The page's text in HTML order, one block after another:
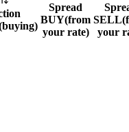
buying)
Spread
BUY(from
your rate)
SELL(
your